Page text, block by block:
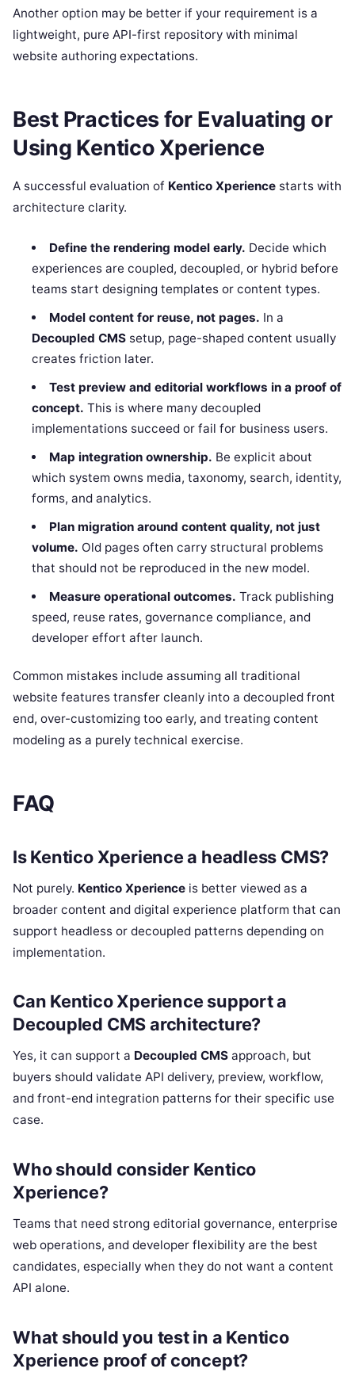
Another option may be better if your requirement is a
lightweight, pure API-first repository with minimal
website authoring expectations.
Best Practices for Evaluating or
Using Kentico Xperience
A successful evaluation of Kentico Xperience starts with
architecture clarity.
Define the rendering model early. Decide which
experiences are coupled, decoupled, or hybrid before
teams start designing templates or content types.
Model content for reuse, not pages. In a
Decoupled CMS setup, page-shaped content usually
creates friction later.
Test preview and editorial workflows in a proof of
concept. This is where many decoupled
implementations succeed or fail for business users.
Map integration ownership. Be explicit about
which system owns media, taxonomy, search, identity,
forms, and analytics.
Plan migration around content quality, not just
volume. Old pages often carry structural problems
that should not be reproduced in the new model.
Measure operational outcomes. Track publishing
speed, reuse rates, governance compliance, and
developer effort after launch.
Common mistakes include assuming all traditional
website features transfer cleanly into a decoupled front
end, over-customizing too early, and treating content
modeling as a purely technical exercise.
FAQ
Is Kentico Xperience a headless CMS?
Not purely. Kentico Xperience is better viewed as a
broader content and digital experience platform that can
support headless or decoupled patterns depending on
implementation.
Can Kentico Xperience support a
Decoupled CMS architecture?
Yes, it can support a Decoupled CMS approach, but
buyers should validate API delivery, preview, workflow,
and front-end integration patterns for their specific use
case.
Who should consider Kentico
Xperience?
Teams that need strong editorial governance, enterprise
web operations, and developer flexibility are the best
candidates, especially when they do not want a content
API alone.
What should you test in a Kentico
Xperience proof of concept?